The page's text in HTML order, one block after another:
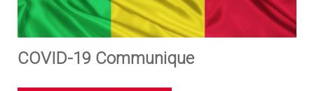
COVID-19 Communique